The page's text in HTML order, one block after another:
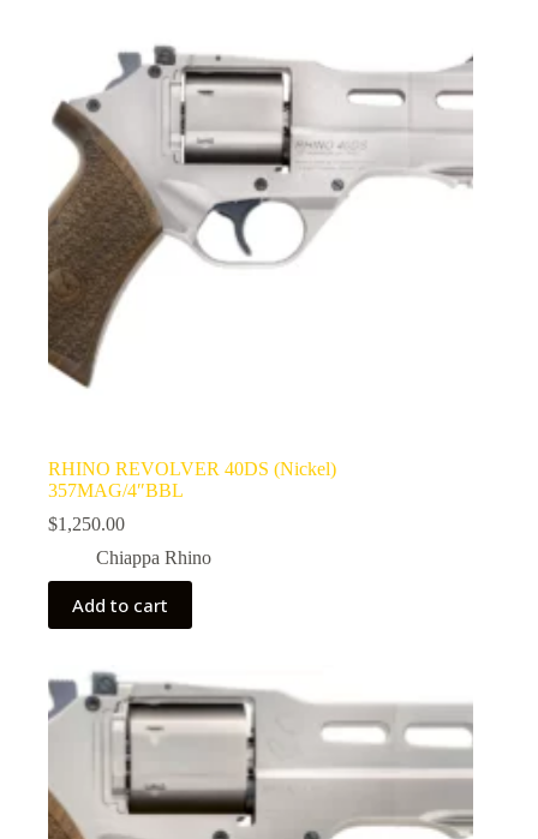
RHINO REVOLVER 40DS (Nickel)
357MAG/4″BBL
$1,250.00
Chiappa Rhino
Add to cart